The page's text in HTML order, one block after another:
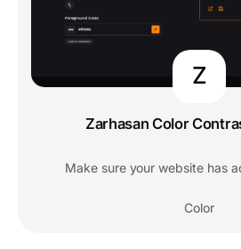
Z
Zarhasan Color
Make sure your website has
Color